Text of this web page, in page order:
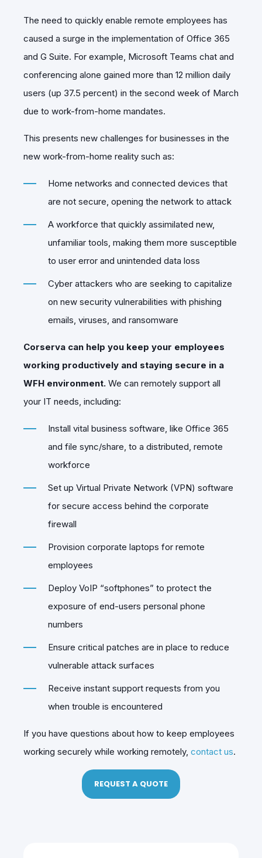
The need to quickly enable remote employees has
caused a surge in the implementation of Office 365
and G Suite. For example, Microsoft Teams chat and
conferencing alone gained more than 12 million daily
users (up 37.5 percent) in the second week of March
due to work-from-home mandates.
This presents new challenges for businesses in the
new work-from-home reality such as:
Home networks and connected devices that
are not secure, opening the network to attack
A workforce that quickly assimilated new,
unfamiliar tools, making them more susceptible
to user error and unintended data loss
Cyber attackers who are seeking to capitalize
on new security vulnerabilities with phishing
emails, viruses, and ransomware
Corserva can help you keep your employees
working productively and staying secure in a
WFH environment. We can remotely support all
your IT needs, including:
Install vital business software, like Office 365
and file sync/share, to a distributed, remote
workforce
Set up Virtual Private Network (VPN) software
for secure access behind the corporate
firewall
Provision corporate laptops for remote
employees
Deploy VoIP “softphones” to protect the
exposure of end-users personal phone
numbers
Ensure critical patches are in place to reduce
vulnerable attack surfaces
Receive instant support requests from you
when trouble is encountered
If you have questions about how to keep employees
working securely while working remotely, contact us.
REQUEST A QUOTE